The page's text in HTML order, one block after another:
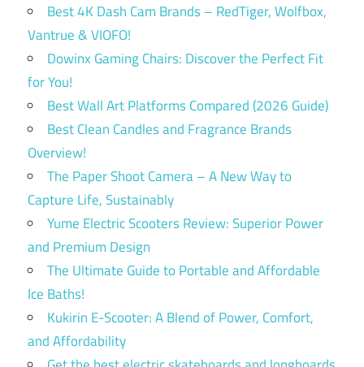
Best 4K Dash Cam Brands – RedTiger, Wolfbox,
Vantrue & VIOFO!
Dowinx Gaming Chairs: Discover the Perfect Fit
for You!
Best Wall Art Platforms Compared (2026 Guide)
Best Clean Candles and Fragrance Brands
Overview!
The Paper Shoot Camera – A New Way to
Capture Life, Sustainably
Yume Electric Scooters Review: Superior Power
and Premium Design
The Ultimate Guide to Portable and Affordable
Ice Baths!
Kukirin E-Scooter: A Blend of Power, Comfort,
and Affordability